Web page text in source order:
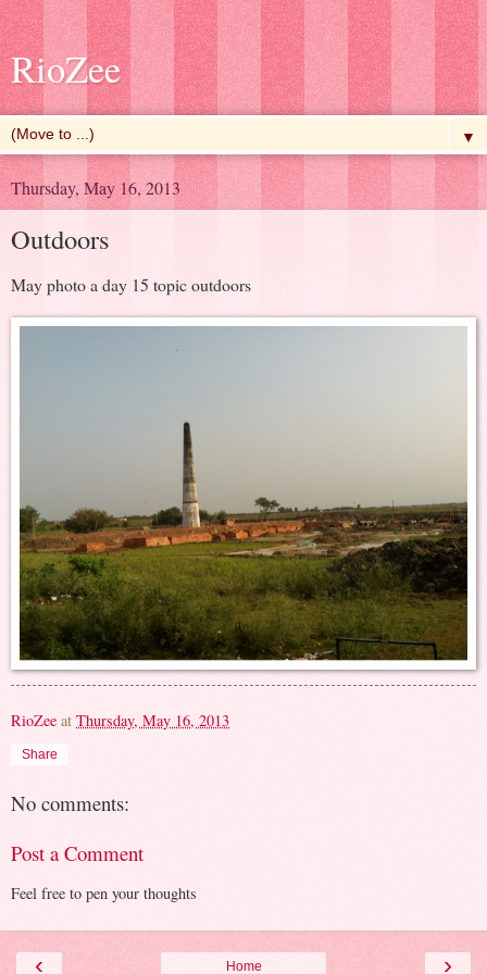
RioZee
▼
Thursday, May 16, 2013
Outdoors
May photo a day 15 topic outdoors
RioZee at Thursday, May 16, 2013
Share
No comments:
Post a Comment
Feel free to pen your thoughts
‹ ›
Home